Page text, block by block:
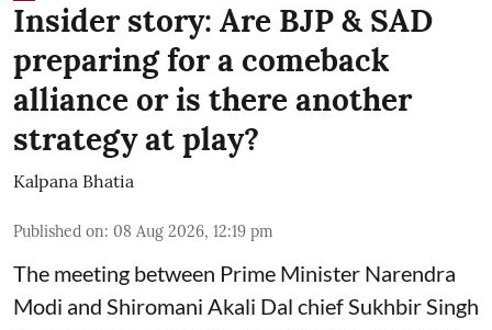
Insider story: Are BJP & SAD
preparing for a comeback
alliance or is there another
strategy at play?
Kalpana Bhatia
Published on: 08 Aug 2026, 12:19 pm
The meeting between Prime Minister Narendra
Modi and Shiromani Akali Dal chief Sukhbir Singh